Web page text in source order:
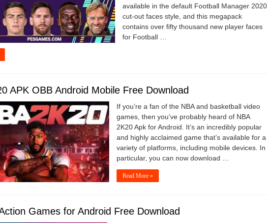
available in the default Football Manager 2020
cut-out faces style, and this megapack
contains over fifty thousand new player faces
for Football …
APK OBB Android Mobile Free Download
If you’re a fan of the NBA and basketball video
games, then you’ve probably heard of NBA
2K20 Apk for Android. It’s an incredibly popular
and highly acclaimed game that’s available for a
variety of platforms, including mobile devices. In
particular, you can now download …
Read More »
Games for Android Free Download